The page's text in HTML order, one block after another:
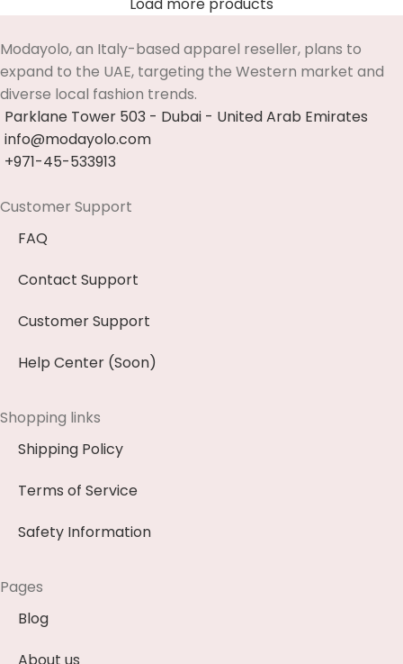
Modayolo, an Italy-based apparel reseller, plans to
expand to the UAE, targeting the Western market and
diverse local fashion trends.
Parklane Tower 503 - Dubai - United Arab Emirates
info@modayolo.com
+971-45-533913
Customer Support
FAQ
Contact Support
Customer Support
Help Center (Soon)
Shopping links
Shipping Policy
Terms of Service
Safety Information
Pages
Blog
About us